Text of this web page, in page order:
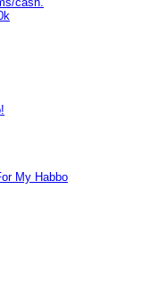
My Habbo